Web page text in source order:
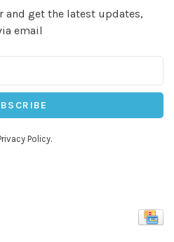
and get the latest updates,
email
Policy.